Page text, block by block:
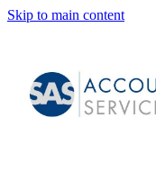
Skip to main content
ABOUT